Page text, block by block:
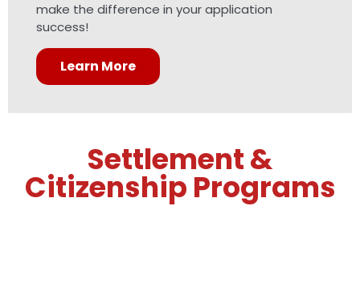
make the difference in your application
success!
Learn More
Settlement &
Citizenship Programs